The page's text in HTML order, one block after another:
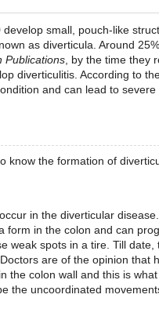
small, pouch-like
as diverticula. Around
Publications, by the time they
diverticulitis. According to
and can lead to severe
know the formation of
in the diverticular disease.
form in the colon and can
weak spots in a tire. Till date,
are of the opinion that
the colon wall and this is what
the uncoordinated